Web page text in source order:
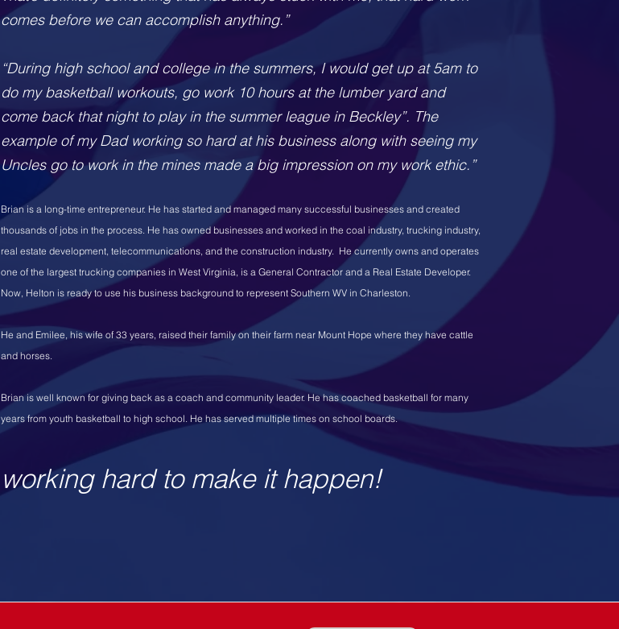
comes before we can accomplish anything.”
“During high school and college in the summers, I would get up at 5am to
do my basketball workouts, go work 10 hours at the lumber yard and
come back that night to play in the summer league in Beckley”. The
example of my Dad working so hard at his business along with seeing my
Uncles go to work in the mines made a big impression on my work ethic.”
Brian is a long-time entrepreneur. He has started and managed many successful businesses and created
thousands of jobs in the process. He has owned businesses and worked in the coal industry, trucking industry,
real estate development, telecommunications, and the construction industry. He currently owns and operates
one of the largest trucking companies in West Virginia, is a General Contractor and a Real Estate Developer.
Now, Helton is ready to use his business background to represent Southern WV in Charleston.
He and Emilee, his wife of 33 years, raised their family on their farm near Mount Hope where they have cattle
and horses.
Brian is well known for giving back as a coach and community leader. He has coached basketball for many
years from youth basketball to high school. He has served multiple times on school boards.
working hard to make it happen!